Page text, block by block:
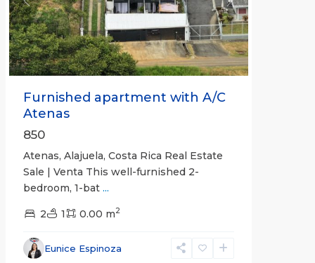
Previous Next
Furnished apartment with A/C
Atenas
850
Atenas, Alajuela, Costa Rica Real Estate
Sale | Venta This well-furnished 2-
bedroom, 1-bat ...
2 1 0.00 m2
Eunice Espinoza